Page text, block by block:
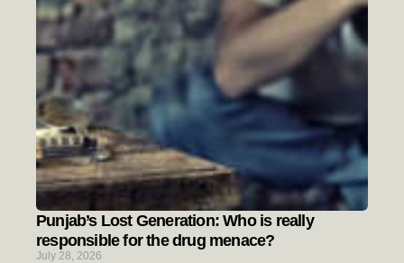
Punjab’s Lost Generation: Who is really
responsible for the drug menace?
July 28, 2026